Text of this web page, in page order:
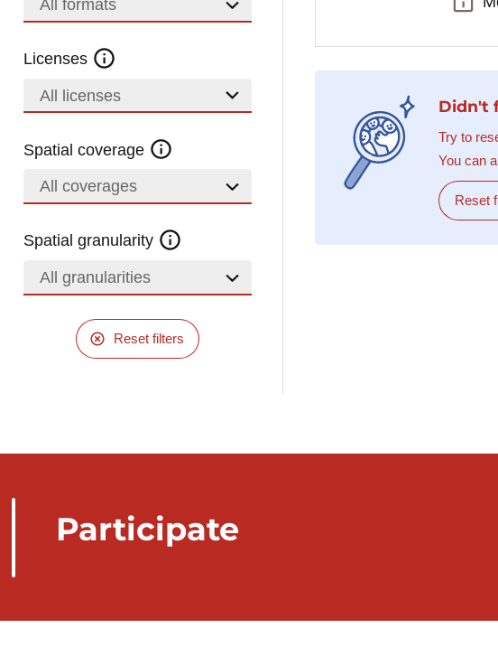
All formats
Licenses
All licenses
Spatial coverage
All coverages
Spatial granularity
All granularities
Reset filters
Didn't
Try to
You can
Reset
Participate